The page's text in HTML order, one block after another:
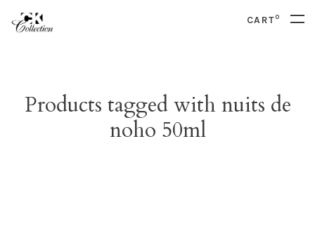
CART0
Products tagged with nuits de
noho 50ml